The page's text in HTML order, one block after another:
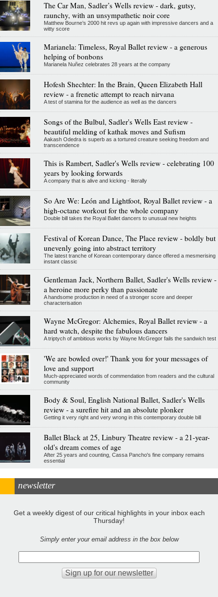
The Car Man, Sadler’s Wells review - dark, gutsy,
raunchy, with an unsympathetic noir core
Matthew Bourne’s 2000 hit revs up again with impressive dancers and a
witty score
Marianela: Timeless, Royal Ballet review - a generous
helping of bonbons
Marianela Nuñez celebrates 28 years at the company
Hofesh Shechter: In the Brain, Queen Elizabeth Hall
review - a frenetic attempt to reach nirvana
A test of stamina for the audience as well as the dancers
Songs of the Bulbul, Sadler's Wells East review -
beautiful melding of kathak moves and Sufism
Aakash Odedra is superb as a tortured creature seeking freedom and
transcendence
This is Rambert, Sadler's Wells review - celebrating 100
years by looking forwards
A company that is alive and kicking - literally
So Are We: León and Lightfoot, Royal Ballet review - a
high-octane workout for the whole company
Double bill takes the Royal Ballet dancers to unusual new heights
Festival of Korean Dance, The Place review - boldly but
unevenly going into abstract territory
The latest tranche of Korean contemporary dance offered a mesmerising
instant classic
Gentleman Jack, Northern Ballet, Sadler's Wells review -
a heroine more perky than passionate
A handsome production in need of a stronger score and deeper
characterisation
Wayne McGregor: Alchemies, Royal Ballet review - a
hard watch, despite the fabulous dancers
A triptych of ambitious works by Wayne McGregor fails the sandwich test
'We are bowled over!' Thank you for your messages of
love and support
Much-appreciated words of commendation from readers and the cultural
community
Body & Soul, English National Ballet, Sadler's Wells
review - a surefire hit and an absolute plonker
Getting it very right and very wrong in this contemporary double bill
Ballet Black at 25, Linbury Theatre review - a 21-year-
old's dream comes of age
After 25 years and counting, Cassa Pancho's fine company remains
essential
newsletter
Get a weekly digest of our critical highlights in your inbox each
Thursday!
Simply enter your email address in the box below